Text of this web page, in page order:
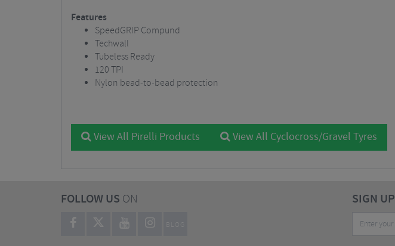
Features
SpeedGRIP Compund
Techwall
Tubeless Ready
120 TPI
Nylon bead-to-bead protection
View All Pirelli Products View All Cyclocross/Gravel Tyres
FOLLOW US ON
BLOG
SIGN UP